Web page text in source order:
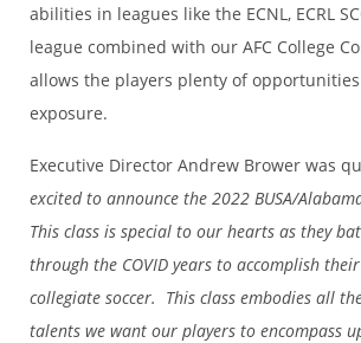
abilities in leagues like the ECNL, ECRL
league combined with our AFC College
allows the players plenty of
exposure.
Executive Director Andrew Brower was
excited to announce the 2022 BUSA/
This class is special to our hearts as they
through the COVID years to accomplish
collegiate soccer. This class embodies all
talents we want our players to encompass